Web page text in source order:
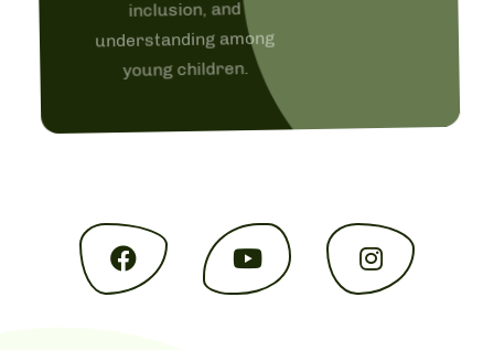
inclusion, and
understanding among
young children.